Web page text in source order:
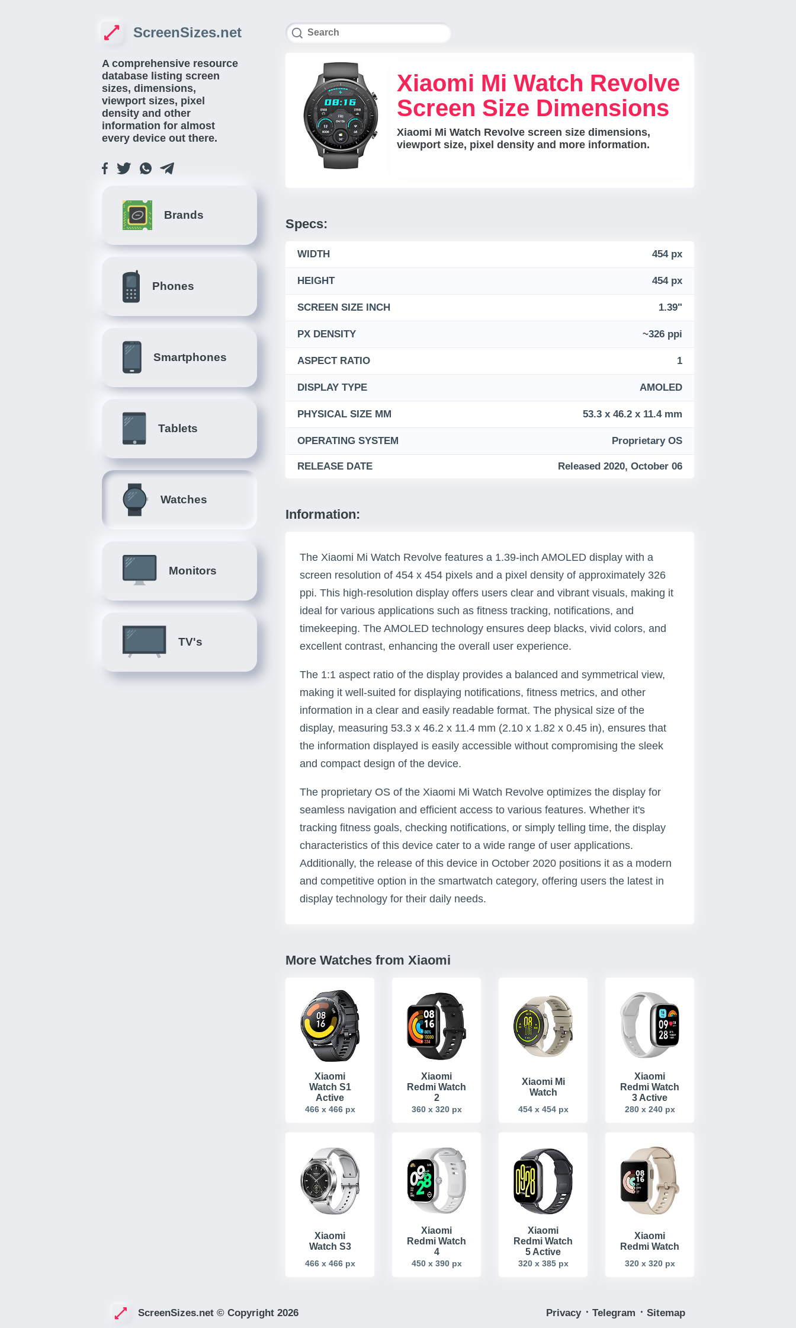
ScreenSizes.net
A comprehensive resource
database listing screen
sizes, dimensions,
viewport sizes, pixel
density and other
information for almost
every device out there.
Brands
Phones
Smartphones
Tablets
Watches
Monitors
TV's
Xiaomi Mi Watch Revolve
Screen Size Dimensions
Xiaomi Mi Watch Revolve screen size dimensions,
viewport size, pixel density and more information.
Specs:
WIDTH 454 px
HEIGHT 454 px
SCREEN SIZE INCH 1.39"
PX DENSITY ~326 ppi
ASPECT RATIO 1
DISPLAY TYPE AMOLED
PHYSICAL SIZE MM 53.3 x 46.2 x 11.4 mm
OPERATING SYSTEM Proprietary OS
RELEASE DATE Released 2020, October 06
Information:
The Xiaomi Mi Watch Revolve features a 1.39-inch AMOLED display with a
screen resolution of 454 x 454 pixels and a pixel density of approximately 326
ppi. This high-resolution display offers users clear and vibrant visuals, making it
ideal for various applications such as fitness tracking, notifications, and
timekeeping. The AMOLED technology ensures deep blacks, vivid colors, and
excellent contrast, enhancing the overall user experience.
The 1:1 aspect ratio of the display provides a balanced and symmetrical view,
making it well-suited for displaying notifications, fitness metrics, and other
information in a clear and easily readable format. The physical size of the
display, measuring 53.3 x 46.2 x 11.4 mm (2.10 x 1.82 x 0.45 in), ensures that
the information displayed is easily accessible without compromising the sleek
and compact design of the device.
The proprietary OS of the Xiaomi Mi Watch Revolve optimizes the display for
seamless navigation and efficient access to various features. Whether it's
tracking fitness goals, checking notifications, or simply telling time, the display
characteristics of this device cater to a wide range of user applications.
Additionally, the release of this device in October 2020 positions it as a modern
and competitive option in the smartwatch category, offering users the latest in
display technology for their daily needs.
More Watches from Xiaomi
Xiaomi
Watch S1
Active
466 x 466 px
Xiaomi
Redmi Watch
2
360 x 320 px
Xiaomi Mi
Watch
454 x 454 px
Xiaomi
Redmi Watch
3 Active
280 x 240 px
Xiaomi
Watch S3
466 x 466 px
Xiaomi
Redmi Watch
4
450 x 390 px
Xiaomi
Redmi Watch
5 Active
320 x 385 px
Xiaomi
Redmi Watch
320 x 320 px
ScreenSizes.net © Copyright 2026 Privacy ᛫ Telegram ᛫ Sitemap